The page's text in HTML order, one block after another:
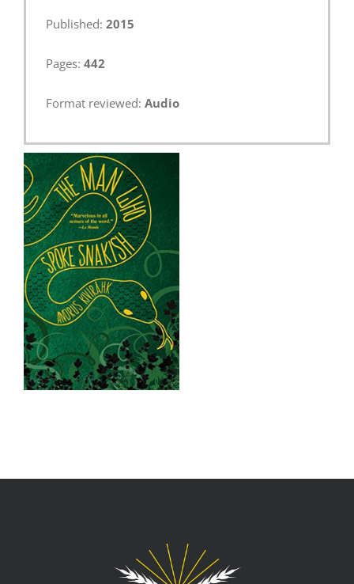
Published: 2015
Pages: 442
Format reviewed: Audio